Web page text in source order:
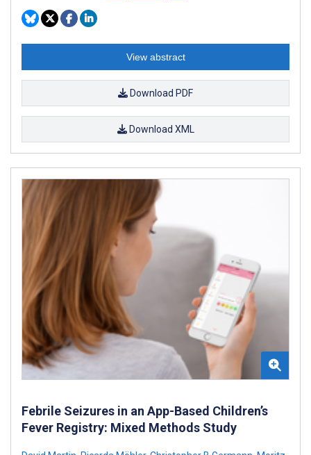
View abstract
Download PDF
Download XML
Febrile Seizures in an App-Based Children’s
Fever Registry: Mixed Methods Study